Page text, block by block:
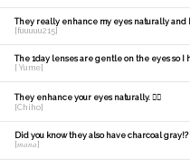
They really enhance my eyes naturally and
[fuuuuu215]
The 1day lenses are gentle on the eyes so I
[ Yume]
They enhance your eyes naturally. 🙆‍♀️
[Chiho]
Did you know they also have charcoal gray!?
[𝑚𝑎𝑛𝑎]